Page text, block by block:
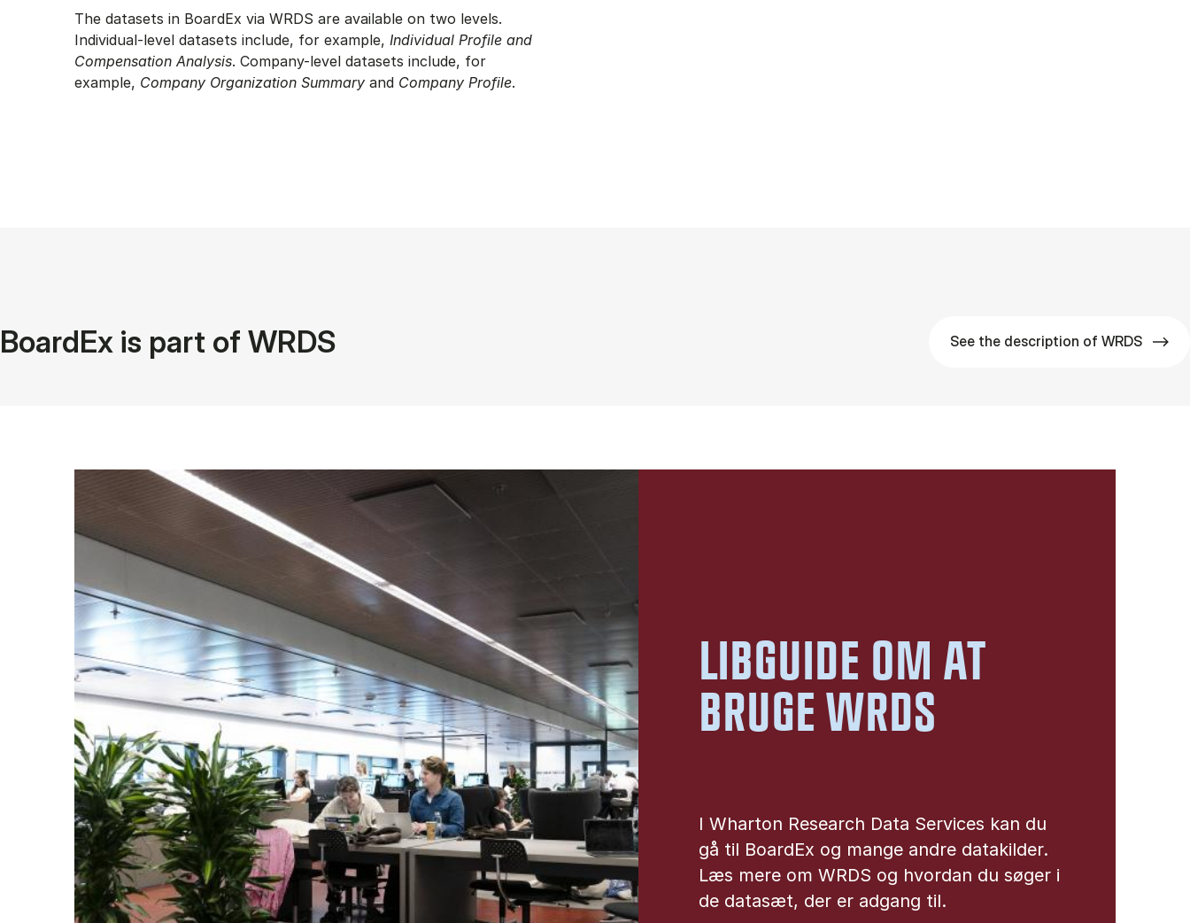
The datasets in BoardEx via WRDS are available on two levels.
Individual-level datasets include, for example, Individual Profile and
Compensation Analysis. Company-level datasets include, for
example, Company Organization Summary and Company Profile.
BoardEx is part of WRDS See the description of WRDS
LIBGUIDE OM AT
BRUGE WRDS
I Wharton Research Data Services kan du
gå til BoardEx og mange andre datakilder.
Læs mere om WRDS og hvordan du søger i
de datasæt, der er adgang til.